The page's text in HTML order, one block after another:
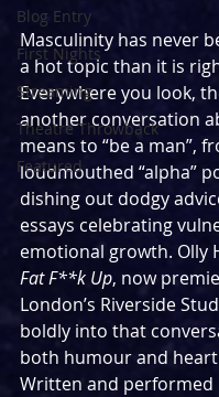
Blog Entry
First Nights
Streaming
Theatre Throwback
Featured
Masculinity has never
a hot topic than it is
Everywhere you look,
another conversation
means to “be a man”,
loudmouthed “alpha”
dishing out dodgy
essays celebrating
emotional growth. Olly
Fat F**k Up, now
London’s Riverside
boldly into that
both humour and
Written and performed